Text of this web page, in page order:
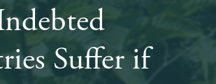
Suffer if